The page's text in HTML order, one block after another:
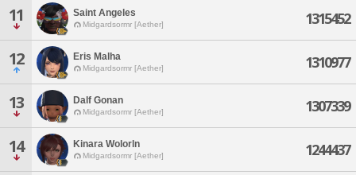
11 Saint Angeles
Midgardsormr [Aether] 1315452
12 Eris Malha
Midgardsormr [Aether] 1310977
13 Dalf Gonan
Midgardsormr [Aether] 1307339
14 Kinara Wolorln
Midgardsormr [Aether] 1244437